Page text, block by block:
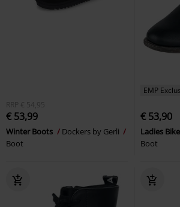
RRP € 54,95
€ 53,99
Winter Boots
Dockers by Gerli
Boot
EMP
€ 53,90
Ladies
Boot